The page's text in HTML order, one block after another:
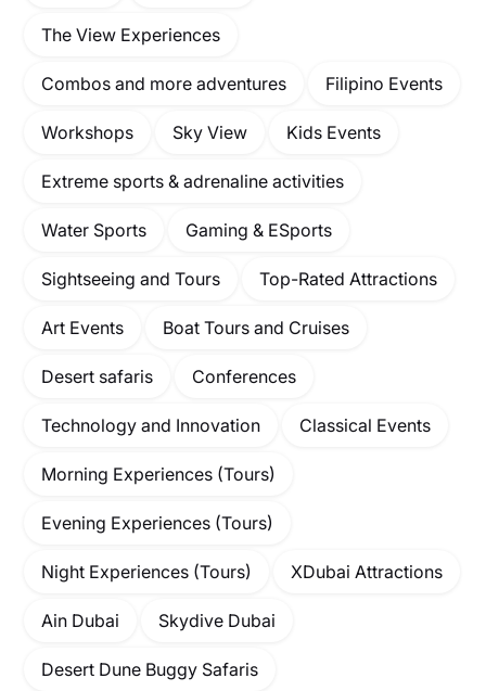
The View Experiences
Combos and more adventures Filipino Events
Workshops Sky View Kids Events
Extreme sports & adrenaline activities
Water Sports Gaming & ESports
Sightseeing and Tours Top-Rated Attractions
Art Events Boat Tours and Cruises
Desert safaris Conferences
Technology and Innovation Classical Events
Morning Experiences (Tours)
Evening Experiences (Tours)
Night Experiences (Tours) XDubai Attractions
Ain Dubai Skydive Dubai
Desert Dune Buggy Safaris